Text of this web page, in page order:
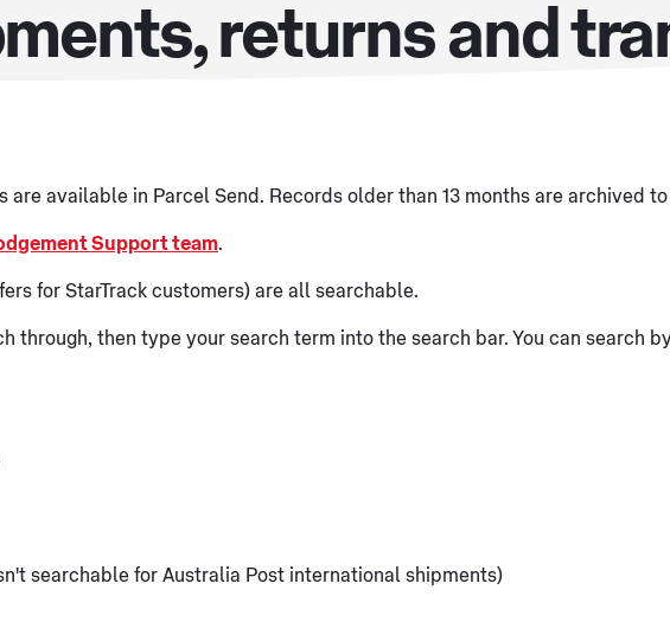
returns and
available in Parcel Send. Records older than 13 months are archived
Support team.
for StarTrack customers) are all searchable.
through, then type your search term into the search bar. You can search
searchable for Australia Post international shipments)